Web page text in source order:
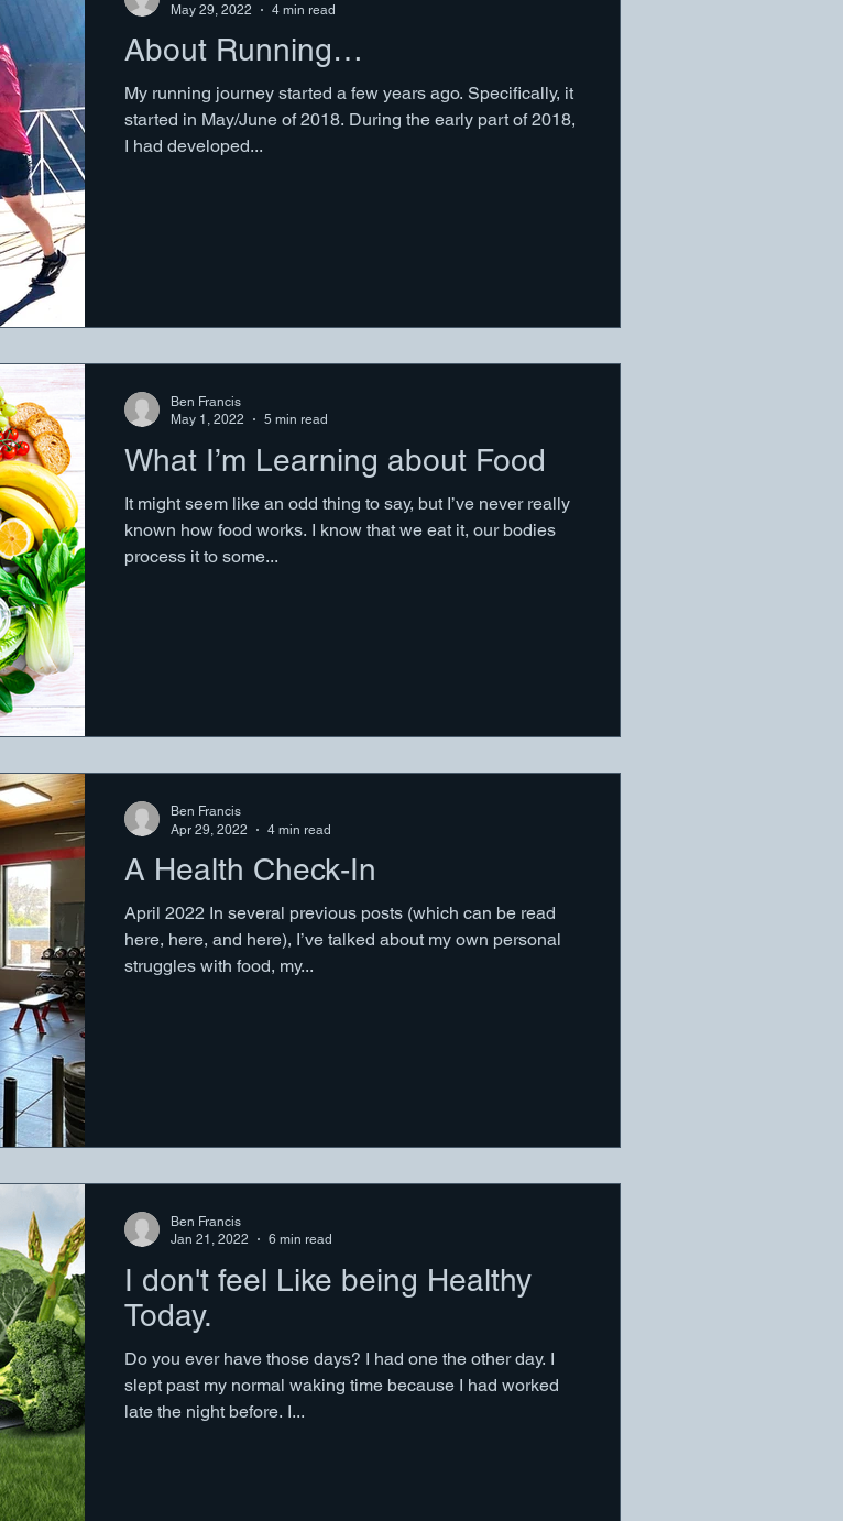
About Running…
My running journey started a few years ago. Specifically, it
started in May/June of 2018. During the early part of 2018,
I had developed...
May 29, 2022
4 min read
What I’m Learning about Food
It might seem like an odd thing to say, but I’ve never really
known how food works. I know that we eat it, our bodies
process it to some...
Ben Francis
May 1, 2022
5 min read
A Health Check-In
April 2022 In several previous posts (which can be read
here, here, and here), I’ve talked about my own personal
struggles with food, my...
Ben Francis
Apr 29, 2022
4 min read
I don't feel Like being Healthy
Today.
Do you ever have those days? I had one the other day. I
slept past my normal waking time because I had worked
late the night before. I...
Ben Francis
Jan 21, 2022
6 min read